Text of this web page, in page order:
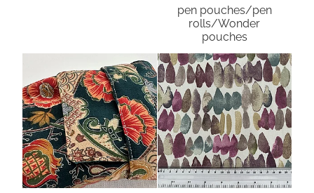
pen pouches/pen
rolls/Wonder
pouches